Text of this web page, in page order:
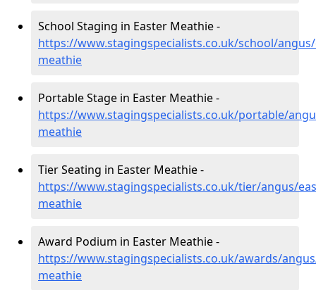
School Staging in Easter Meathie -
https://www.stagingspecialists.co.uk/school/
meathie
Portable Stage in Easter Meathie -
https://www.stagingspecialists.co.uk/portable/
meathie
Tier Seating in Easter Meathie -
https://www.stagingspecialists.co.uk/tier/angus/
meathie
Award Podium in Easter Meathie -
https://www.stagingspecialists.co.uk/awards/
meathie